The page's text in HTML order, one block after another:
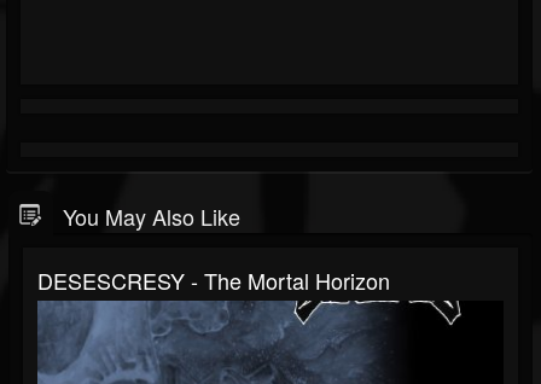
You May Also Like
DESESCRESY - The Mortal Horizon